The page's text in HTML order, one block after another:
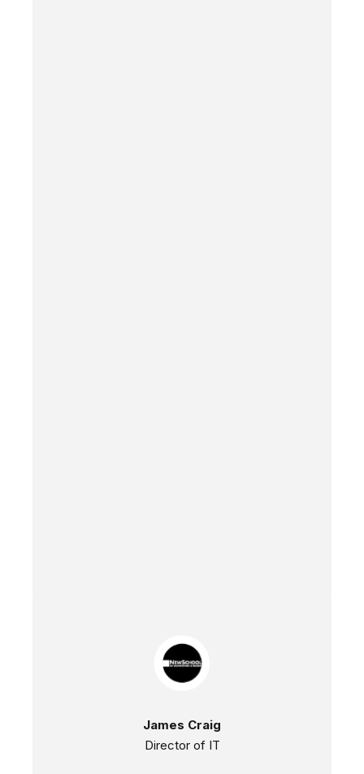
James Craig
Director of IT